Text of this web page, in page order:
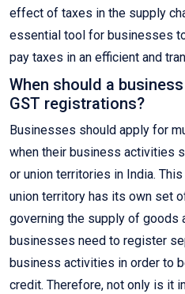
effect of taxes in the supply
essential tool for businesses
pay taxes in an efficient and
When should a
GST registrations?
Businesses should apply for
when their business activities
or union territories in India.
union territory has its own set
governing the supply of goods
businesses need to register
business activities in order to
credit. Therefore, not only is it